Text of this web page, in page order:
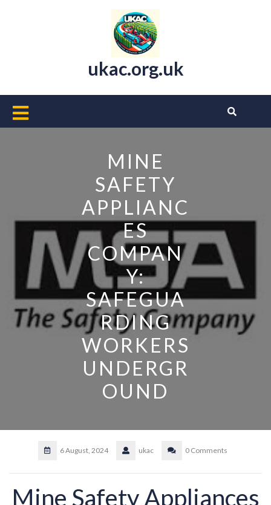
ukac.org.uk
Open
MINE
SAFETY
APPLIANC
ES
COMPAN
Y:
SAFEGUA
RDING
WORKERS
UNDERGR
OUND
6 August, 2024 ukac 0 Comments
Mine Safety Appliances